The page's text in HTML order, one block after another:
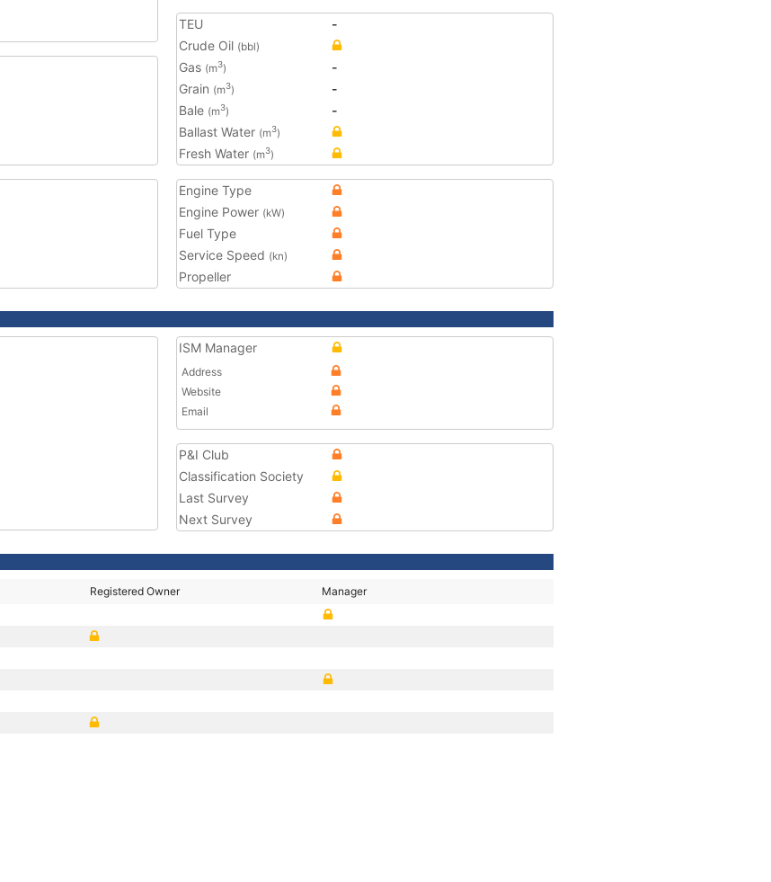
TEU
-
Crude Oil (bbl)
Gas (m3)
-
Grain (m3)
-
Bale (m3)
-
Ballast Water (m3)
Fresh Water (m3)
Engine Type
Engine Power (kW)
Fuel Type
Service Speed (kn)
Propeller
ISM Manager
Address
Website
Email
P&I Club
Classification Society
Last Survey
Next Survey
Registered Owner Manager